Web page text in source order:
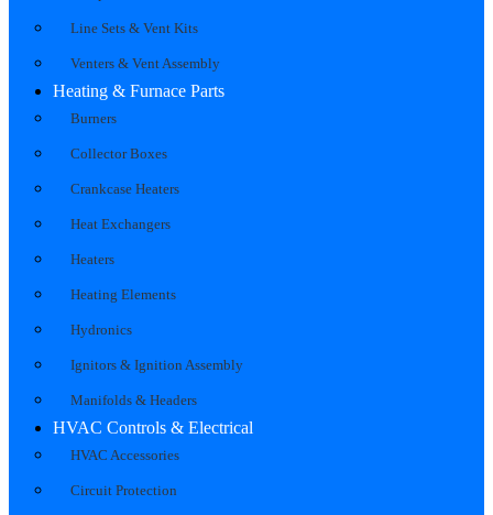
Line Sets & Vent Kits
Venters & Vent Assembly
Heating & Furnace Parts
Burners
Collector Boxes
Crankcase Heaters
Heat Exchangers
Heaters
Heating Elements
Hydronics
Ignitors & Ignition Assembly
Manifolds & Headers
HVAC Controls & Electrical
HVAC Accessories
Circuit Protection